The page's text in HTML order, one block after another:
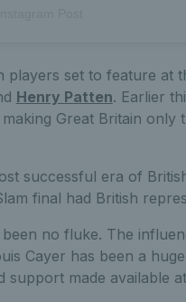
set to feature at
Henry Patten. Earlier
making Great Britain only
successful era of
final had British
no fluke. The
Cayer has been a
made available